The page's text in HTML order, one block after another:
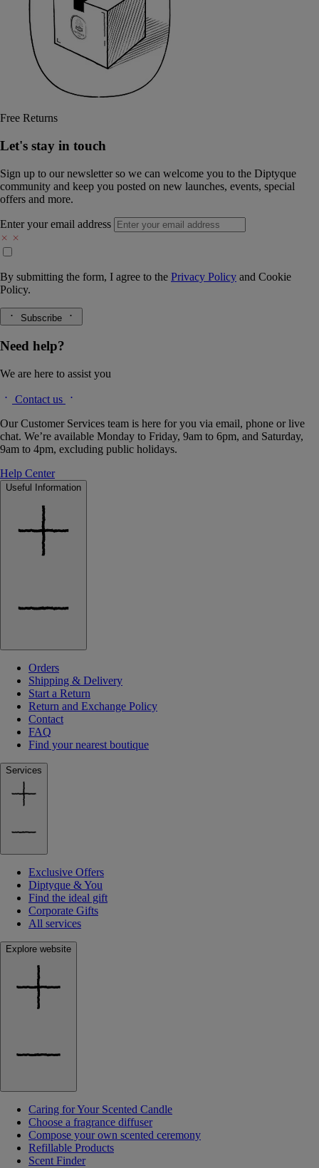
Free Returns
Let's stay in touch
Sign up to our newsletter so we can welcome you to the Diptyque
community and keep you posted on new launches, events, special
offers and more.
Enter your email address
By submitting the form, I agree to the Privacy Policy and Cookie
Policy.
Subscribe
Need help?
We are here to assist you
Contact us
Our Customer Services team is here for you via email, phone or live
chat. We’re available Monday to Friday, 9am to 6pm, and Saturday,
9am to 4pm, excluding public holidays.
Help Center
Useful Information
Orders
Shipping & Delivery
Start a Return
Return and Exchange Policy
Contact
FAQ
Find your nearest boutique
Services
Exclusive Offers
Diptyque & You
Find the ideal gift
Corporate Gifts
All services
Explore website
Caring for Your Scented Candle
Choose a fragrance diffuser
Compose your own scented ceremony
Refillable Products
Scent Finder